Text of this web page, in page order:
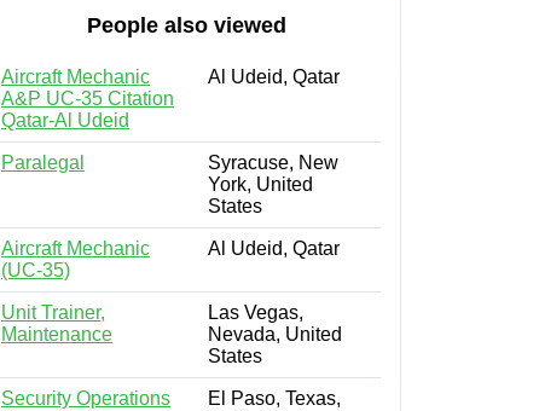
People also viewed
Aircraft Mechanic
A&P UC-35 Citation
Qatar-Al Udeid
Al Udeid, Qatar
Paralegal
Syracuse, New
York, United
States
Aircraft Mechanic
(UC-35)
Al Udeid, Qatar
Unit Trainer,
Maintenance
Las Vegas,
Nevada, United
States
Security Operations
El Paso, Texas,